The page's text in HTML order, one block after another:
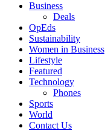
Business
Deals
OpEds
Sustainability
Women in Business
Lifestyle
Featured
Technology
Phones
Sports
World
Contact Us